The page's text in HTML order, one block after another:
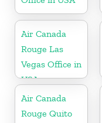
Air Canada
Rouge Las
Vegas Office in
USA
Air Canada
Rouge Quito